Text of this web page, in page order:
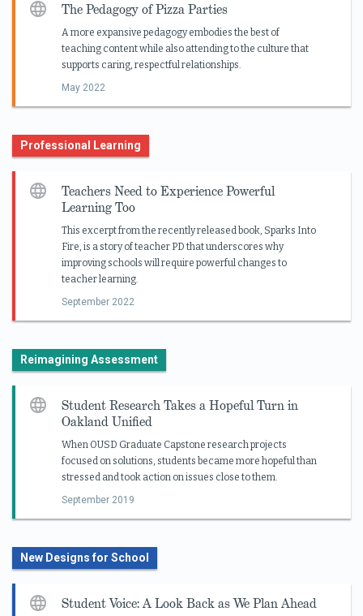
The Pedagogy of Pizza Parties
A more expansive pedagogy embodies the best of
teaching content while also attending to the culture that
supports caring, respectful relationships.
May 2022
Professional Learning
Teachers Need to Experience Powerful
Learning Too
This excerpt from the recently released book, Sparks Into
Fire, is a story of teacher PD that underscores why
improving schools will require powerful changes to
teacher learning.
September 2022
Reimagining Assessment
Student Research Takes a Hopeful Turn in
Oakland Unified
When OUSD Graduate Capstone research projects
focused on solutions, students became more hopeful than
stressed and took action on issues close to them.
September 2019
New Designs for School
Student Voice: A Look Back as We Plan Ahead